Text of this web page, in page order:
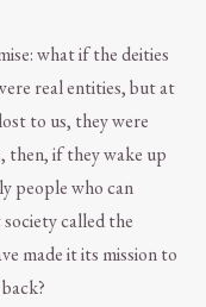
what if the deities
real entities, but at
to us, they were
then, if they wake up
people who can
called the
made it its mission to